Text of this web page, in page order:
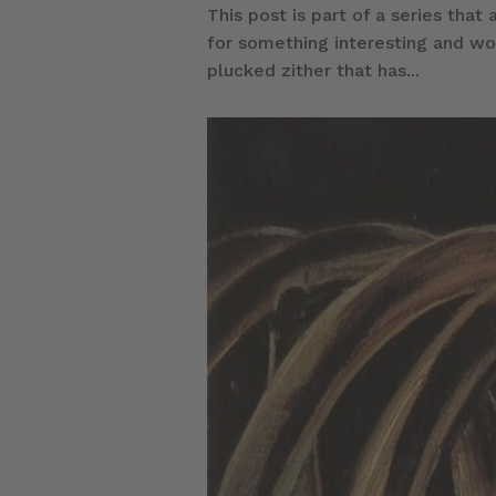
This post is part of a series that
for something interesting and
plucked zither that has...